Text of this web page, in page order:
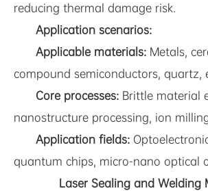
reducing thermal damage risk.
Application scenarios:
Applicable materials: Metals,
compound semiconductors, quartz,
Core processes: Brittle material
nanostructure processing, ion
Application fields:
quantum chips, micro-nano optical
Laser Sealing and Welding